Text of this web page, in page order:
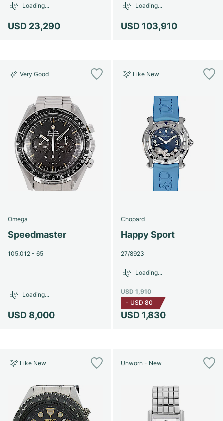
USD 23,290
Loading...
USD 103,910
Loading...
Very Good
Omega
Speedmaster
105.012 - 65
USD 8,000
Loading...
Like New
Chopard
Happy Sport
27/8923
USD 1,830
USD 1,910
- USD 80
Loading...
Like New Unworn - New